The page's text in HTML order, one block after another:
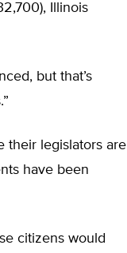
Illinois
but that’s
their legislators are
have been
citizens would